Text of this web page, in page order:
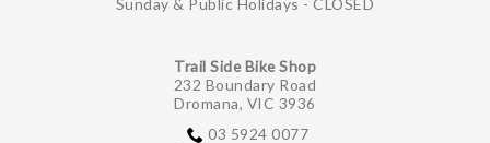
Sunday & Public Holidays - CLOSED
Trail Side Bike Shop
232 Boundary Road
Dromana, VIC 3936
03 5924 0077